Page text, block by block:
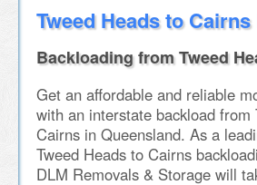
Tweed Heads to
Backloading from Tweed
Get an affordable and reliable
with an interstate backload from
Cairns in Queensland. As a
Tweed Heads to Cairns
DLM Removals & Storage will